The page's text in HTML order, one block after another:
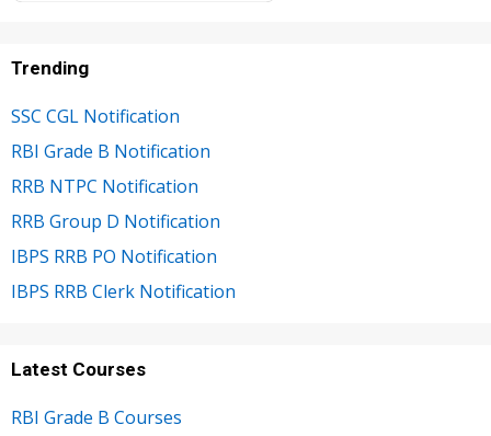
Trending
SSC CGL Notification
RBI Grade B Notification
RRB NTPC Notification
RRB Group D Notification
IBPS RRB PO Notification
IBPS RRB Clerk Notification
Latest Courses
RBI Grade B Courses